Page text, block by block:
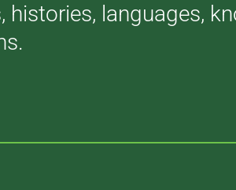
histories, languages,